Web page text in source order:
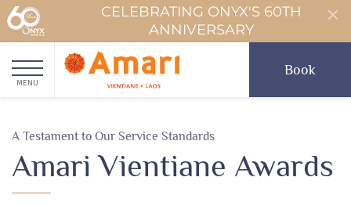
CELEBRATING ONYX'S 60TH
ANNIVERSARY
MENU
Book
A Testament to Our Service Standards
Amari Vientiane Awards